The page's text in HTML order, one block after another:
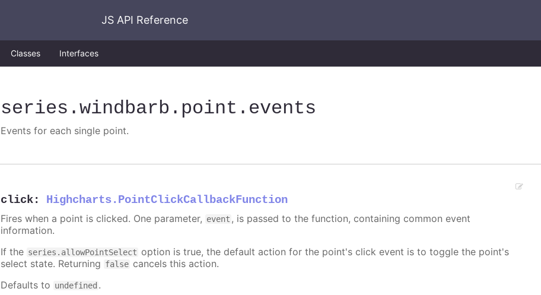
JS API Reference
Classes Interfaces
series .windbarb .point .events
Events for each single point.
click: Highcharts.PointClickCallbackFunction
Fires when a point is clicked. One parameter, event , is passed to the function, containing common event
information.
If the series.allowPointSelect option is true, the default action for the point's click event is to toggle the point's
select state. Returning false cancels this action.
Defaults to undefined .